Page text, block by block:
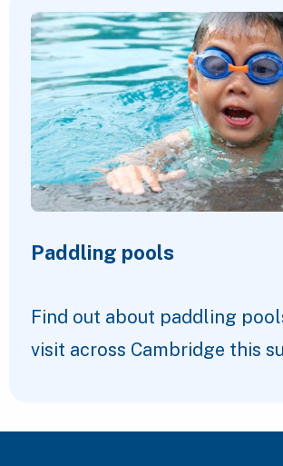
Paddling pools
Find out about paddling
visit across Cambridge this